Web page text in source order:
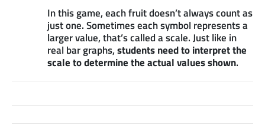
In this game, each fruit doesn’t always count as
just one. Sometimes each symbol represents a
larger value, that’s called a scale. Just like in
real bar graphs,students need to interpret the
scale to determine the actual values shown.